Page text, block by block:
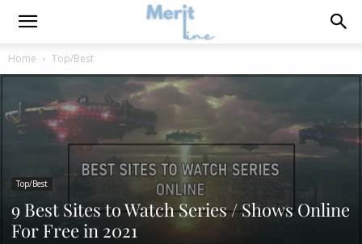
Home Top/Best
Top/Best
9 Best Sites to Watch Series / Shows Online
For Free in 2021